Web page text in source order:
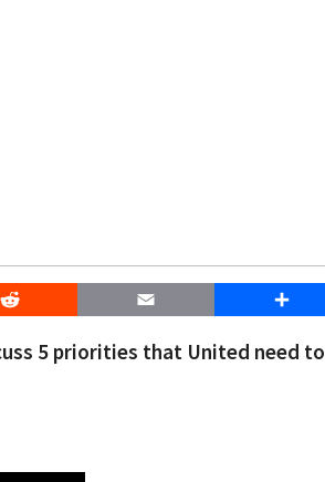
Reddit Email Share
5 priorities that United need to